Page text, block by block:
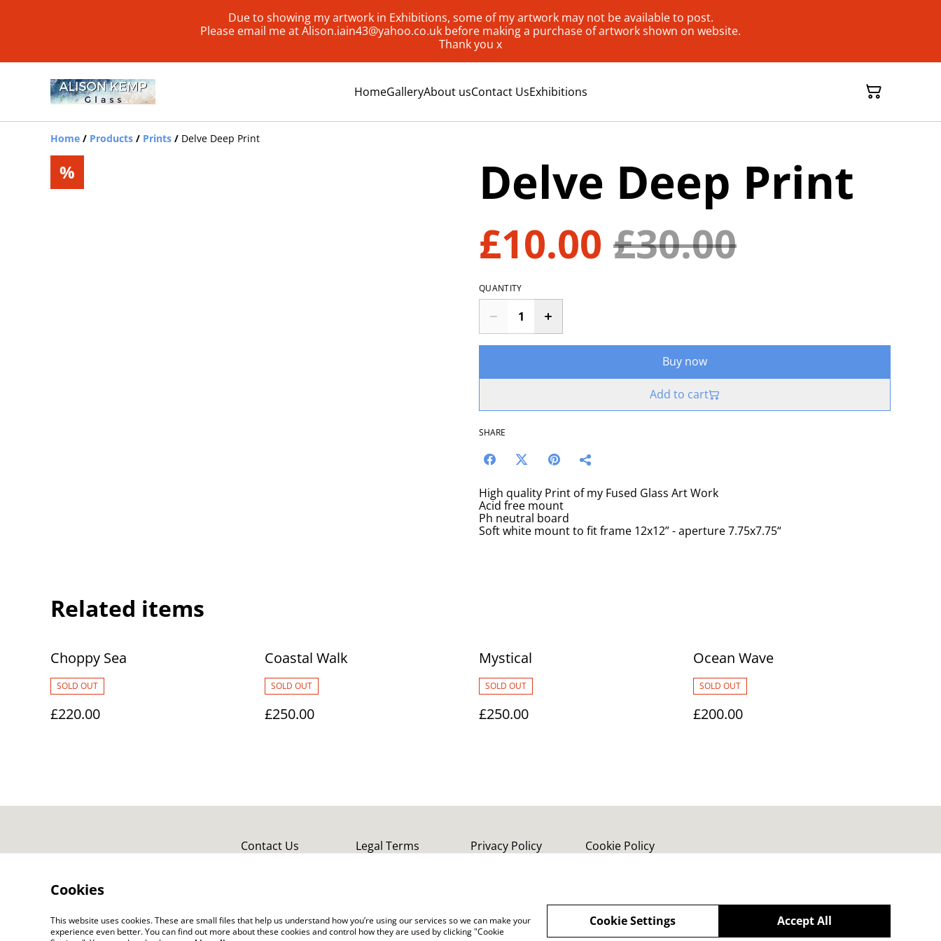
Due to showing my artwork in Exhibitions, some of my artwork may not be available to post.
Please email me at Alison.iain43@yahoo.co.uk before making a purchase of artwork shown on website.
Thank you x
HomeGalleryAbout usContact UsExhibitions
Home / Products / Prints / Delve Deep Print
% Delve Deep Print
£10.00 £30.00
QUANTITY
Buy now
Add to cart
SHARE
High quality Print of my Fused Glass Art Work
Acid free mount
Ph neutral board
Soft white mount to fit frame 12x12” - aperture 7.75x7.75“
Related items
Choppy Sea
SOLD OUT
£220.00
Coastal Walk
SOLD OUT
£250.00
Mystical
SOLD OUT
£250.00
Ocean Wave
SOLD OUT
£200.00
Contact Us Legal Terms Privacy Policy Cookie Policy
Cookies
This website uses cookies. These are small files that help us understand how you’re using our services so we can make your
experience even better. You can find out more about these cookies and control how they are used by clicking "Cookie
Accept All
Cookie Settings